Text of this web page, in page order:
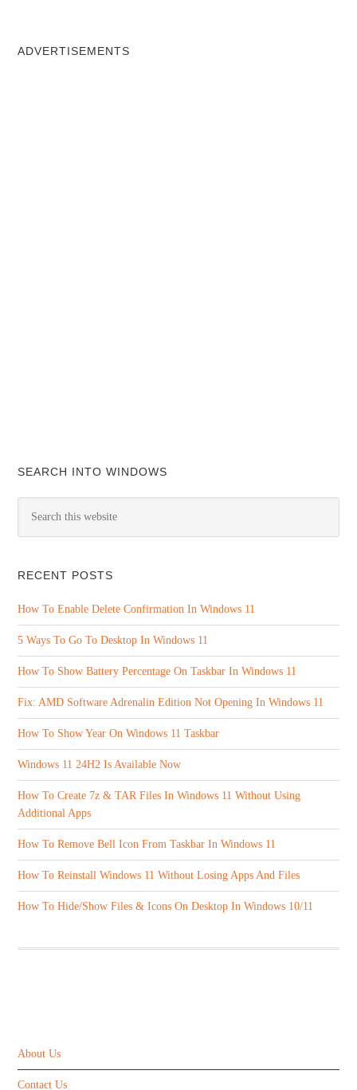
ADVERTISEMENTS
SEARCH INTO WINDOWS
RECENT POSTS
How To Enable Delete Confirmation In Windows 11
5 Ways To Go To Desktop In Windows 11
How To Show Battery Percentage On Taskbar In Windows 11
Fix: AMD Software Adrenalin Edition Not Opening In Windows 11
How To Show Year On Windows 11 Taskbar
Windows 11 24H2 Is Available Now
How To Create 7z & TAR Files In Windows 11 Without Using
Additional Apps
How To Remove Bell Icon From Taskbar In Windows 11
How To Reinstall Windows 11 Without Losing Apps And Files
How To Hide/Show Files & Icons On Desktop In Windows 10/11
About Us
Contact Us